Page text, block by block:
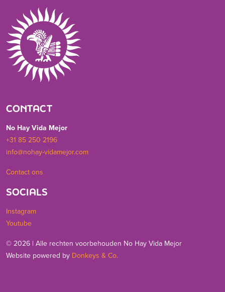
CONTACT
No Hay Vida Mejor
+31 85 250 2196
info@nohay-vidamejor.com
Contact ons
SOCIALS
Instagram
Youtube
© 2026 | Alle rechten voorbehouden No Hay Vida Mejor
Website powered by Donkeys & Co.